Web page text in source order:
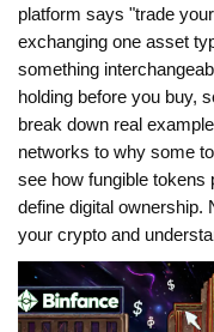
platform says "trade
exchanging one asset
something
holding before you buy,
break down real
networks to why some
see how fungible tokens
define digital ownership.
your crypto and